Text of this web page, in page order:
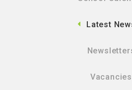
Latest
Vacancies